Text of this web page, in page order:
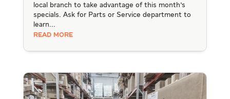
local branch to take advantage of this month's
specials. Ask for Parts or Service department to
learn...
READ MORE